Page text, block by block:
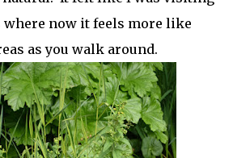
where now it feels more like
as you walk around.